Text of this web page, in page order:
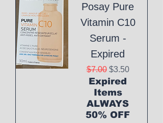
Posay Pure
Vitamin C10
Serum -
Expired
Regular Price
$7.00 Sale Price
$3.50
Expired
Items
ALWAYS
50% OFF